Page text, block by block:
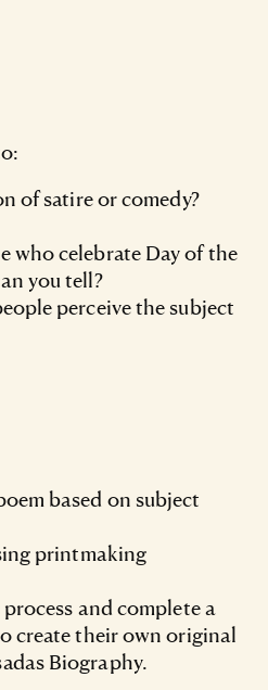
of satire or comedy?
who celebrate Day of the
you tell?
perceive the subject
based on subject
printmaking
and complete a
create their own original
Biography.